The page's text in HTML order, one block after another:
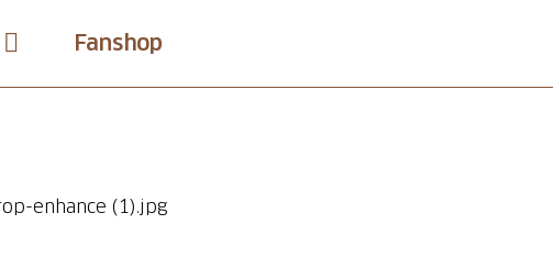
Fanshop